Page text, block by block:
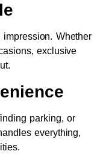
Whether
exclusive
parking, or
everything,